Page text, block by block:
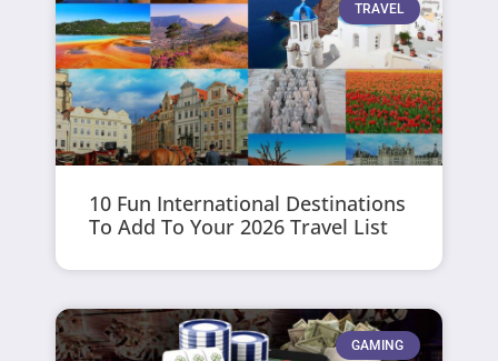
TRAVEL
10 Fun International Destinations
To Add To Your 2026 Travel List
GAMING